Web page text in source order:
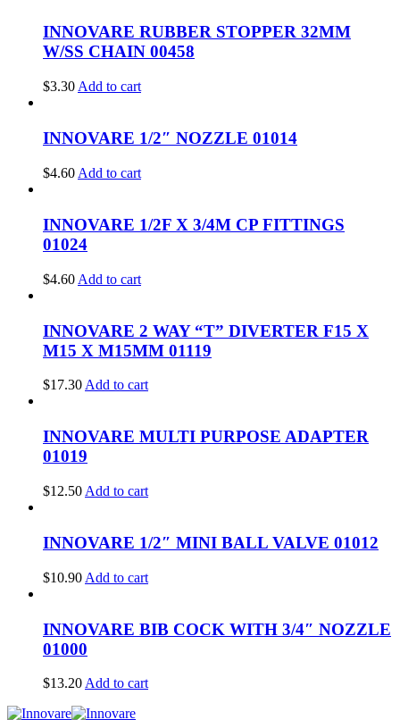
INNOVARE RUBBER STOPPER 32MM
W/SS CHAIN 00458
$3.30 Add to cart
INNOVARE 1/2″ NOZZLE 01014
$4.60 Add to cart
INNOVARE 1/2F X 3/4M CP FITTINGS
01024
$4.60 Add to cart
INNOVARE 2 WAY “T” DIVERTER F15 X
M15 X M15MM 01119
$17.30 Add to cart
INNOVARE MULTI PURPOSE ADAPTER
01019
$12.50 Add to cart
INNOVARE 1/2″ MINI BALL VALVE 01012
$10.90 Add to cart
INNOVARE BIB COCK WITH 3/4″ NOZZLE
01000
$13.20Add to cart